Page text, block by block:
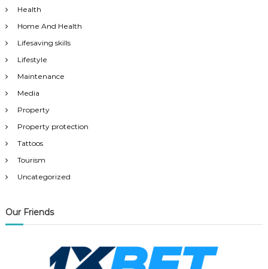
Health
Home And Health
Lifesaving skills
Lifestyle
Maintenance
Media
Property
Property protection
Tattoos
Tourism
Uncategorized
Our Friends